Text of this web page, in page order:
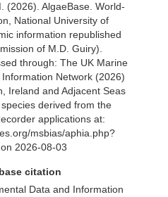
(2026). AlgaeBase. World-
National University of
information republished
of M.D. Guiry).
through: The UK Marine
Network (2026)
Ireland and Adjacent Seas
derived from the
applications at:
msbias/aphia.php?
2026-08-03
citation
Data and Information